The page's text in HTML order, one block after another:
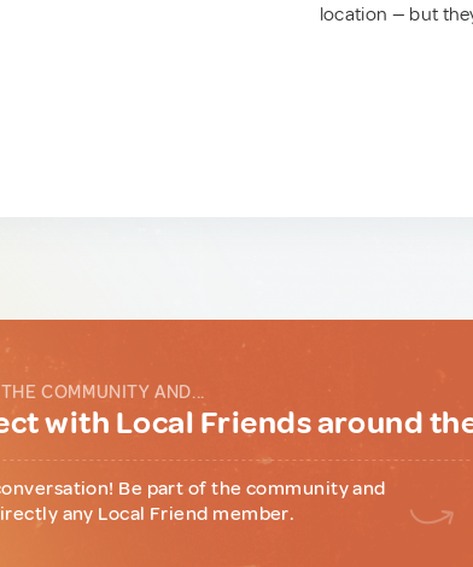
location — but
COMMUNITY AND...
with Local Friends around
Be part of the community and
any Local Friend member.